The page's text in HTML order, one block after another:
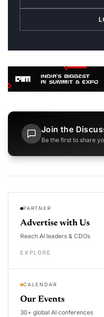
Join the
Be the first to share
PARTNER
Advertise with Us
Reach AI leaders & CDOs
EXPLORE
CALENDAR
Our Events
30+ global AI conferences